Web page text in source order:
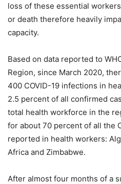
loss of these essential
or death therefore heavily
capacity.
Based on data reported to
Region, since March 2020,
400 COVID-19 infections in
2.5 percent of all confirmed
total health workforce in the
for about 70 percent of all the
reported in health workers:
Africa and Zimbabwe.
After almost four months of a